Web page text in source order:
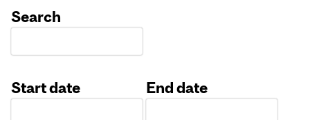
Search
Start date
End date